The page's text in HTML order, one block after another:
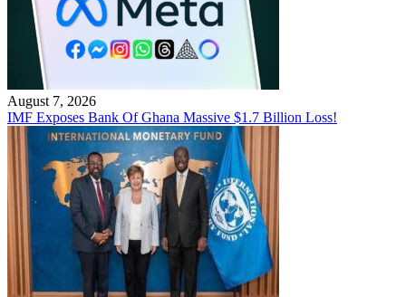
August 7, 2026
IMF Exposes Bank Of Ghana Massive $1.7 Billion Loss!